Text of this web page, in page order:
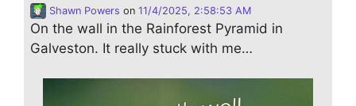
Shawn Powers on 11/4/2025, 2:58:53 AM
On the wall in the Rainforest Pyramid in
Galveston. It really stuck with me…